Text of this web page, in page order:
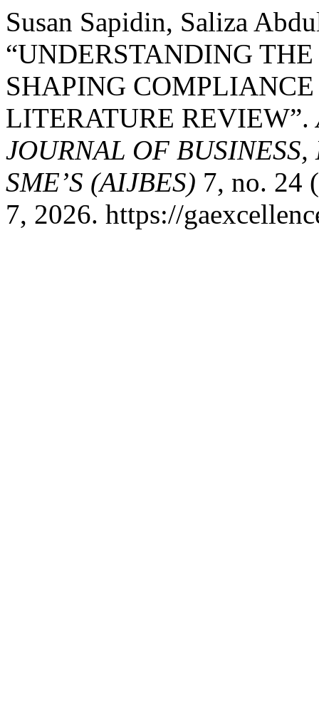
Susan Sapidin, Saliza
“UNDERSTANDING
SHAPING
LITERATURE REVIEW”.
JOURNAL OF
SME’S (AIJBES) 7, no. 24
7, 2026. https://